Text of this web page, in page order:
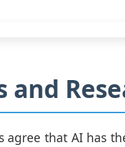
and
agree that AI has